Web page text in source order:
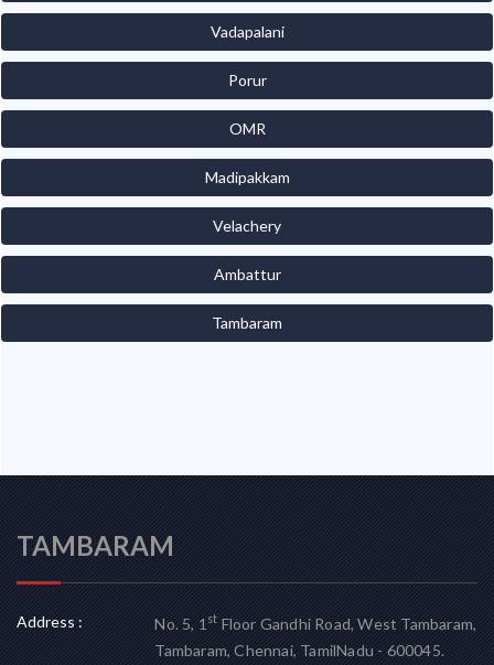
Vadapalani
Porur
OMR
Madipakkam
Velachery
Ambattur
Tambaram
TAMBARAM
Address : No. 5, 1stFloor Gandhi Road, West Tambaram,
Tambaram, Chennai, TamilNadu - 600045.